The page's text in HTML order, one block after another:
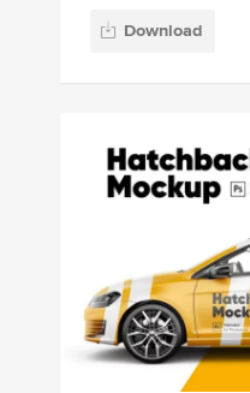
Download